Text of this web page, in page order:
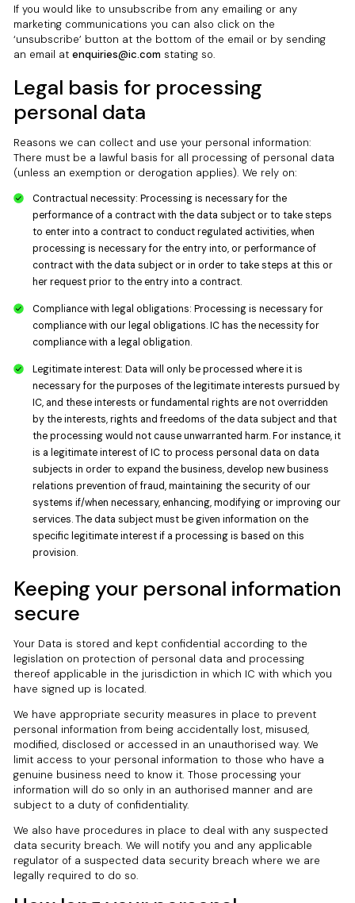
If you would like to unsubscribe from any emailing or any
marketing communications you can also click on the
‘unsubscribe’ button at the bottom of the email or by sending
an email atenquiries@ic.com stating so.
Legal basis for processing
personal data
Reasons we can collect and use your personal information:
There must be a lawful basis for all processing of personal data
(unless an exemption or derogation applies). We rely on:
Contractual necessity: Processing is necessary for the
performance of a contract with the data subject or to take steps
to enter into a contract to conduct regulated activities, when
processing is necessary for the entry into, or performance of
contract with the data subject or in order to take steps at this or
her request prior to the entry into a contract.
Compliance with legal obligations: Processing is necessary for
compliance with our legal obligations. IC has the necessity for
compliance with a legal obligation.
Legitimate interest: Data will only be processed where it is
necessary for the purposes of the legitimate interests pursued by
IC, and these interests or fundamental rights are not overridden
by the interests, rights and freedoms of the data subject and that
the processing would not cause unwarranted harm. For instance, it
is a legitimate interest of IC to process personal data on data
subjects in order to expand the business, develop new business
relations prevention of fraud, maintaining the security of our
systems if/when necessary, enhancing, modifying or improving our
services. The data subject must be given information on the
specific legitimate interest if a processing is based on this
provision.
Keeping your personal information
secure
Your Data is stored and kept confidential according to the
legislation on protection of personal data and processing
thereof applicable in the jurisdiction in which IC with which you
have signed up is located.
We have appropriate security measures in place to prevent
personal information from being accidentally lost, misused,
modified, disclosed or accessed in an unauthorised way. We
limit access to your personal information to those who have a
genuine business need to know it. Those processing your
information will do so only in an authorised manner and are
subject to a duty of confidentiality.
We also have procedures in place to deal with any suspected
data security breach. We will notify you and any applicable
regulator of a suspected data security breach where we are
legally required to do so.